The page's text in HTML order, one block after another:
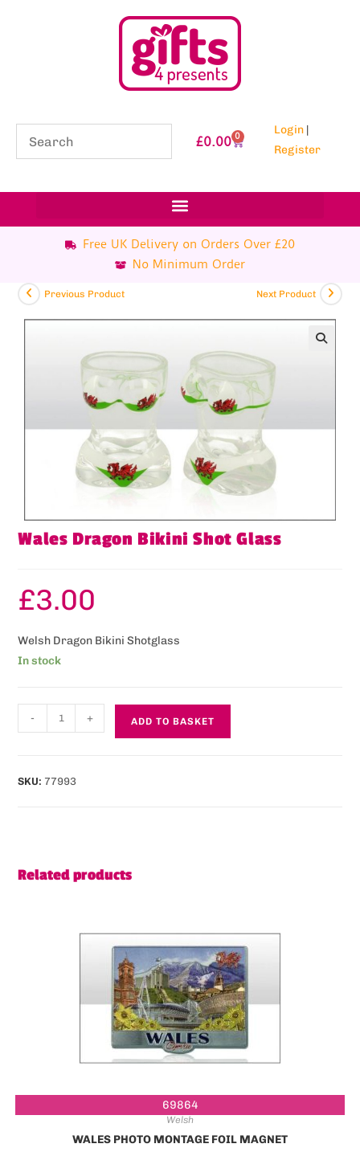
£0.00 0 Login |
Register
Free UK Delivery on Orders Over £20
No Minimum Order
Previous Product Next Product
Wales Dragon Bikini Shot Glass
£3.00
Welsh Dragon Bikini Shotglass
In stock
- + ADD TO BASKET
SKU: 77993
Related products
69864
Welsh
WALES PHOTO MONTAGE FOIL MAGNET